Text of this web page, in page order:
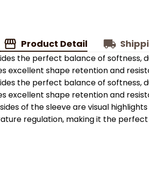
Product Detail
the perfect balance of softness,
excellent shape retention and
the perfect balance of softness,
excellent shape retention and
of the sleeve are visual
regulation, making it the